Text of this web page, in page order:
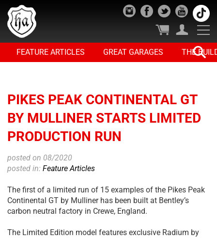
FEATURE ARTICLES GREAT GARAGES THE
PIKES PEAK CONTINENTAL GT
BY MULLINER STARTS LIMITED
PRODUCTION RUN
posted on 08/2020
posted in: Feature Articles
The first of a limited run of 15 examples of the Pikes Peak
Continental GT by Mulliner has been built at Bentley’s
carbon neutral factory in Crewe, England.
The Limited Edition model features exclusive Radium by